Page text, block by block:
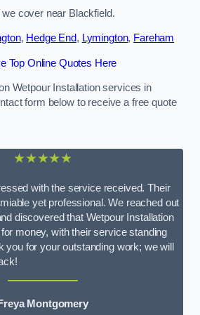
cover near Blackfield.
, Hedge End, Lymington, Fareham
Top Online Quotes Here
Wetpour Installation services in
form below to receive a free quote
★★★★★
with the service received. Their
yet professional. We reached out
discovered that Wetpour Installation
money, with their service standing
you for your outstanding work; we will
Freya Montgomery